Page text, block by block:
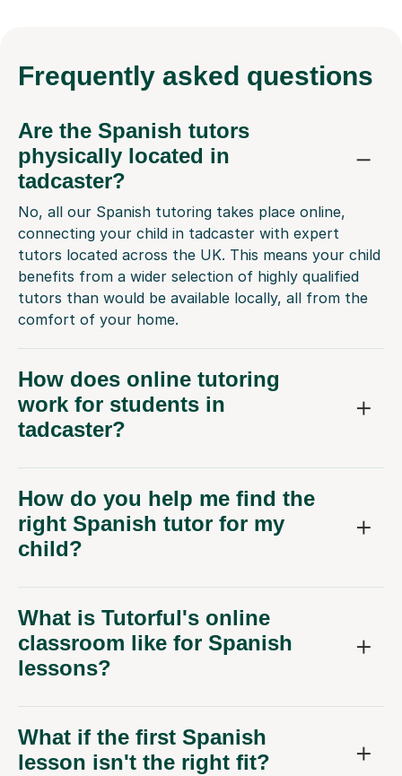
Frequently asked questions
Are the Spanish tutors
physically located in
tadcaster?
No, all our Spanish tutoring takes place online,
connecting your child in tadcaster with expert
tutors located across the UK. This means your child
benefits from a wider selection of highly qualified
tutors than would be available locally, all from the
comfort of your home.
How does online tutoring
work for students in
tadcaster?
How do you help me find the
right Spanish tutor for my
child?
What is Tutorful's online
classroom like for Spanish
lessons?
What if the first Spanish
lesson isn't the right fit?